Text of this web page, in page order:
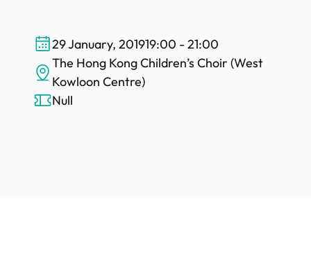
29 January, 201919:00 - 21:00
The Hong Kong Children’s Choir (West
Kowloon Centre)
Null